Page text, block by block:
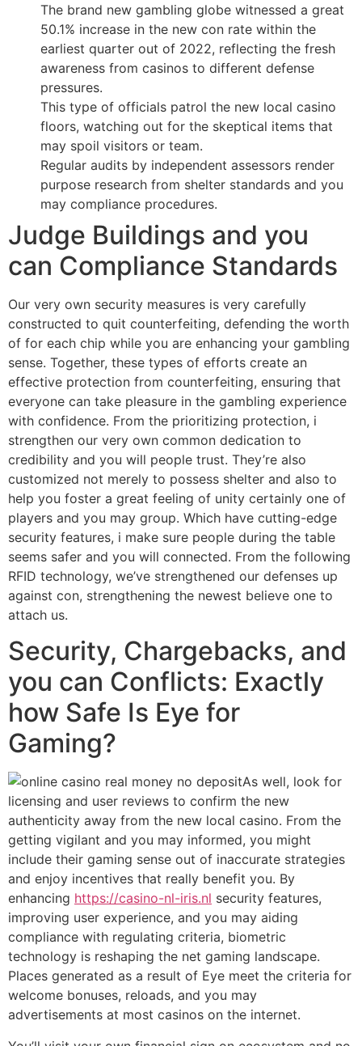
The brand new gambling globe witnessed a great
50.1% increase in the new con rate within the
earliest quarter out of 2022, reflecting the fresh
awareness from casinos to different defense
pressures.
This type of officials patrol the new local casino
floors, watching out for the skeptical items that
may spoil visitors or team.
Regular audits by independent assessors render
purpose research from shelter standards and you
may compliance procedures.
Judge Buildings and you
can Compliance Standards
Our very own security measures is very carefully
constructed to quit counterfeiting, defending the worth
of for each chip while you are enhancing your gambling
sense. Together, these types of efforts create an
effective protection from counterfeiting, ensuring that
everyone can take pleasure in the gambling experience
with confidence. From the prioritizing protection, i
strengthen our very own common dedication to
credibility and you will people trust. They’re also
customized not merely to possess shelter and also to
help you foster a great feeling of unity certainly one of
players and you may group. Which have cutting-edge
security features, i make sure people during the table
seems safer and you will connected. From the following
RFID technology, we’ve strengthened our defenses up
against con, strengthening the newest believe one to
attach us.
Security, Chargebacks, and
you can Conflicts: Exactly
how Safe Is Eye for
Gaming?
As well, look for
licensing and user reviews to confirm the new
authenticity away from the new local casino. From the
getting vigilant and you may informed, you might
include their gaming sense out of inaccurate strategies
and enjoy incentives that really benefit you. By
enhancing https://casino-nl-iris.nl security features,
improving user experience, and you may aiding
compliance with regulating criteria, biometric
technology is reshaping the net gaming landscape.
Places generated as a result of Eye meet the criteria for
welcome bonuses, reloads, and you may
advertisements at most casinos on the internet.